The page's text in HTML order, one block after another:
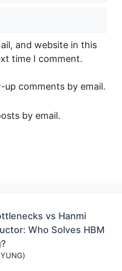
and website in this
time I comment.
comments by email.
by email.
vs Hanmi
Who Solves HBM